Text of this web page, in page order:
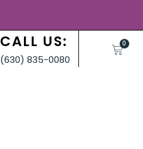
CALL US:
(630) 835-0080
0